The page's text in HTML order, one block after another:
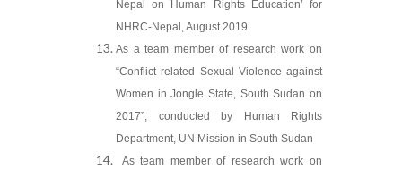
Nepal on Human Rights Education’ for
NHRC-Nepal, August 2019.
As a team member of research work on
“Conflict related Sexual Violence against
Women in Jongle State, South Sudan on
2017”, conducted by Human Rights
Department, UN Mission in South Sudan
As team member of research work on